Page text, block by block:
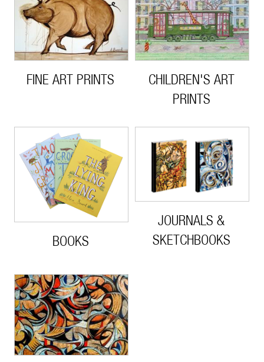
FINE ART PRINTS
CHILDREN'S ART
PRINTS
BOOKS
JOURNALS &
SKETCHBOOKS